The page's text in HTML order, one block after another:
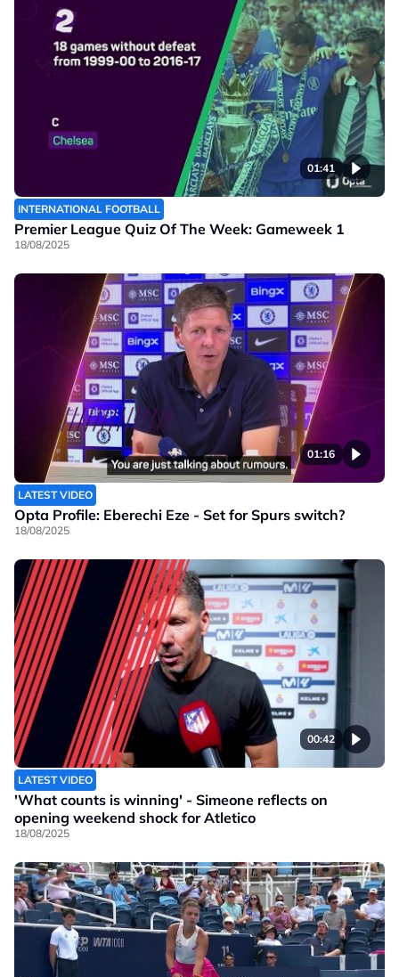
01:41
INTERNATIONAL FOOTBALL
Premier League Quiz Of The Week: Gameweek 1
18/08/2025
01:16
LATEST VIDEO
Opta Profile: Eberechi Eze - Set for Spurs switch?
18/08/2025
00:42
LATEST VIDEO
'What counts is winning' - Simeone reflects on
opening weekend shock for Atletico
18/08/2025